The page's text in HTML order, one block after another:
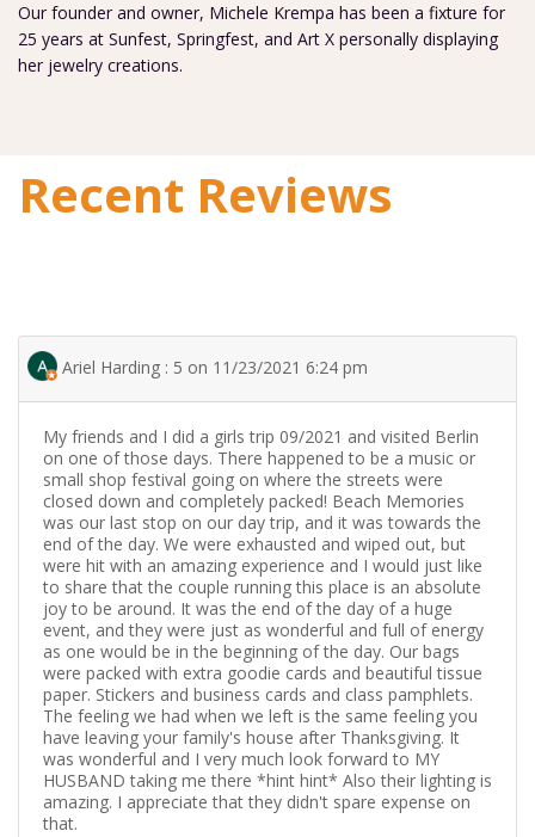
Our founder and owner, Michele Krempa has been a fixture for
25 years at Sunfest, Springfest, and Art X personally displaying
her jewelry creations.
Recent Reviews
Ariel Harding : 5 on 11/23/2021 6:24 pm
My friends and I did a girls trip 09/2021 and visited Berlin
on one of those days. There happened to be a music or
small shop festival going on where the streets were
closed down and completely packed! Beach Memories
was our last stop on our day trip, and it was towards the
end of the day. We were exhausted and wiped out, but
were hit with an amazing experience and I would just like
to share that the couple running this place is an absolute
joy to be around. It was the end of the day of a huge
event, and they were just as wonderful and full of energy
as one would be in the beginning of the day. Our bags
were packed with extra goodie cards and beautiful tissue
paper. Stickers and business cards and class pamphlets.
The feeling we had when we left is the same feeling you
have leaving your family's house after Thanksgiving. It
was wonderful and I very much look forward to MY
HUSBAND taking me there *hint hint* Also their lighting is
amazing. I appreciate that they didn't spare expense on
that.